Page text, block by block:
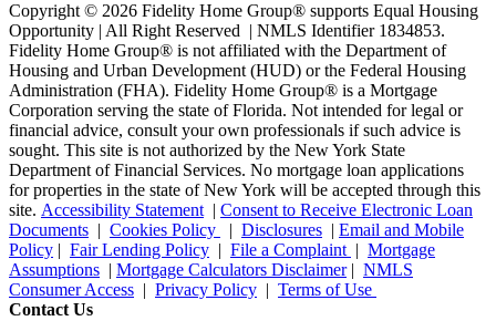
Copyright © 2026 Fidelity Home Group® supports Equal Housing
Opportunity | All Right Reserved | NMLS Identifier 1834853.
Fidelity Home Group® is not affiliated with the Department of
Housing and Urban Development (HUD) or the Federal Housing
Administration (FHA). Fidelity Home Group® is a Mortgage
Corporation serving the state of Florida. Not intended for legal or
financial advice, consult your own professionals if such advice is
sought. This site is not authorized by the New York State
Department of Financial Services. No mortgage loan applications
for properties in the state of New York will be accepted through this
site. Accessibility Statement | Consent to Receive Electronic Loan
Documents | Cookies Policy | Disclosures | Email and Mobile
Policy | Fair Lending Policy | File a Complaint | Mortgage
Assumptions | Mortgage Calculators Disclaimer| NMLS
Consumer Access | Privacy Policy | Terms of Use
Contact Us